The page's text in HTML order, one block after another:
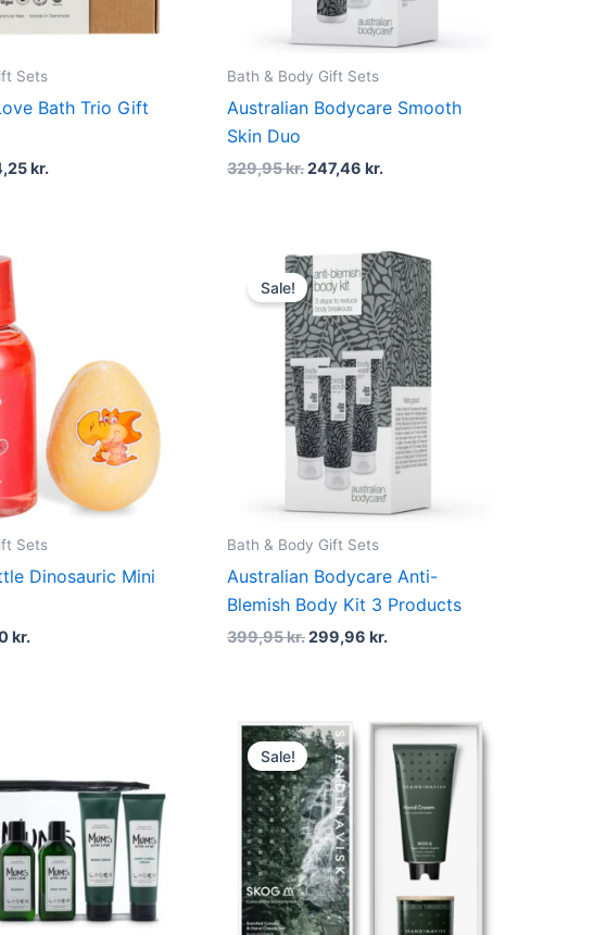
Sets
Bath Trio Gift
kr.
Bath & Body Gift Sets
Australian Bodycare Smooth
Skin Duo
329,95kr.247,46kr.
Sets
Dinosauric Mini
kr..
kr.
Sale!
Bath & Body Gift Sets
Australian Bodycare Anti-
Blemish Body Kit 3 Products
399,95kr.
Original
price
was:
399,95 kr..
299,96kr.
Current
price
is:
299,96 kr..
kr..159,00 kr..
Sale!
Original
price
was:
349,00 kr..
Current
price
is:
261,75 kr..